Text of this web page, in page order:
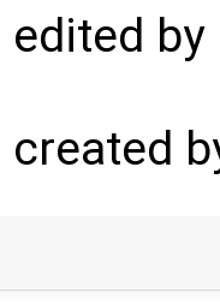
edited by
created